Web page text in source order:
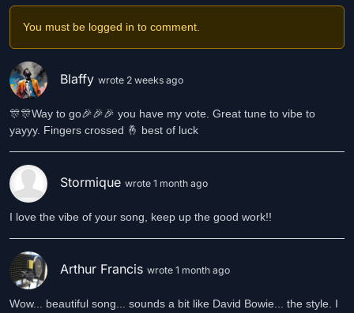
You must be logged in to comment.
Blaffy wrote 2 weeks ago
🎊🎊Way to go🎉🎉🎉 you have my vote. Great tune to vibe to
yayyy. Fingers crossed 🤞 best of luck
Stormique wrote 1 month ago
I love the vibe of your song, keep up the good work!!
Arthur Francis wrote 1 month ago
Wow... beautiful song... sounds a bit like David Bowie... the style. I